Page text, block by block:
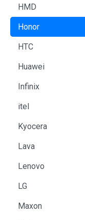
HMD
Honor
HTC
Huawei
Infinix
itel
Kyocera
Lava
Lenovo
LG
Maxon